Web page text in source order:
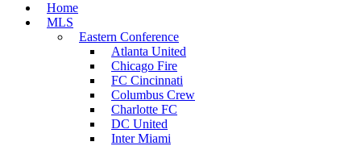
Home
MLS
Eastern Conference
Atlanta United
Chicago Fire
FC Cincinnati
Columbus Crew
Charlotte FC
DC United
Inter Miami